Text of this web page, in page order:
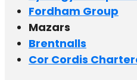
Fordham Group
Mazars
Brentnalls
Cor Cordis